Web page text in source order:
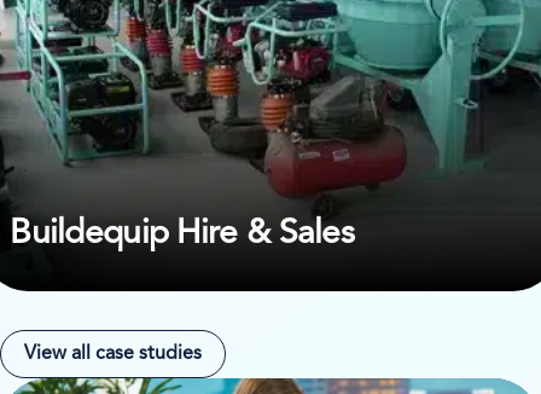
Buildequip Hire & Sales
View all case studies